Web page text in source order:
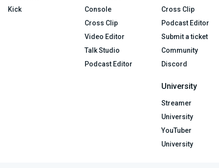
Kick
Console
Cross Clip
Video Editor
Talk Studio
Podcast Editor
Cross Clip
Podcast Editor
Submit a ticket
Community
Discord
University
Streamer
University
YouTuber
University